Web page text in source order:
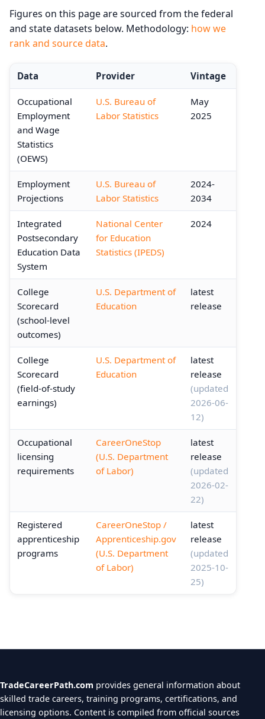
Figures on this page are sourced from the federal
and state datasets below. Methodology: how we
rank and source data.
Data Provider Vintage
Occupational
Employment
and Wage
Statistics
(OEWS)
U.S. Bureau of
Labor Statistics
May
2025
Employment
Projections
U.S. Bureau of
Labor Statistics
2024-
2034
Integrated
Postsecondary
Education Data
System
National Center
for Education
Statistics (IPEDS)
2024
College
Scorecard
(school-level
outcomes)
U.S. Department of
Education
latest
release
College
Scorecard
(field-of-study
earnings)
U.S. Department of
Education
latest
release
(updated
2026-06-
12)
Occupational
licensing
requirements
CareerOneStop
(U.S. Department
of Labor)
latest
release
(updated
2026-02-
22)
Registered
apprenticeship
programs
CareerOneStop /
Apprenticeship.gov
(U.S. Department
of Labor)
latest
release
(updated
2025-10-
25)
TradeCareerPath.com provides general information about
skilled trade careers, training programs, certifications, and
licensing options. Content is compiled from official sources